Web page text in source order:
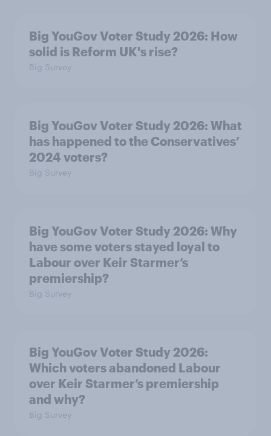
Big YouGov Voter Study 2026: How
solid is Reform UK's rise?
Big Survey
Big YouGov Voter Study 2026: What
has happened to the Conservatives’
2024 voters?
Big Survey
Big YouGov Voter Study 2026: Why
have some voters stayed loyal to
Labour over Keir Starmer’s
premiership?
Big Survey
Big YouGov Voter Study 2026:
Which voters abandoned Labour
over Keir Starmer’s premiership
and why?
Big Survey